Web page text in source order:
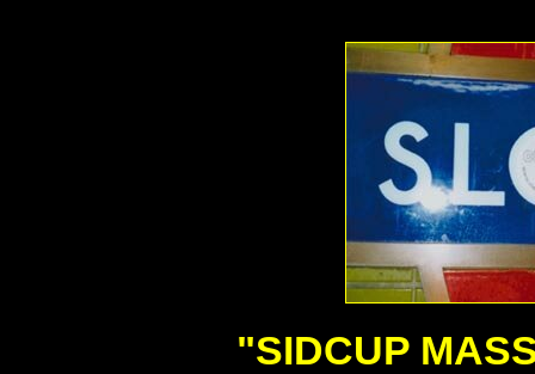
"SIDCUP